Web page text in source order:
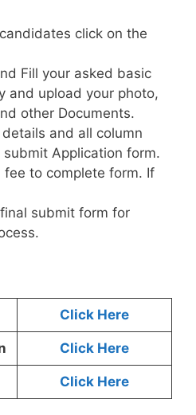
click on the
Fill your asked basic
and upload your photo,
other Documents.
and all column
Application form.
fee to complete form. If
submit form for
Click Here
Click Here
Click Here